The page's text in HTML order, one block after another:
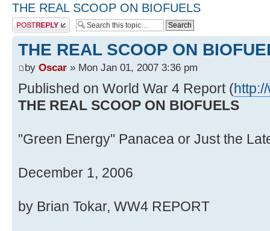
THE REAL SCOOP ON BIOFUELS
Post a reply
THE REAL SCOOP ON
by Oscar » Mon Jan 01, 2007 3:36 pm
Published on World War 4 Report (
THE REAL SCOOP ON BIOFUELS
"Green Energy" Panacea or Just the
December 1, 2006
by Brian Tokar, WW4 REPORT